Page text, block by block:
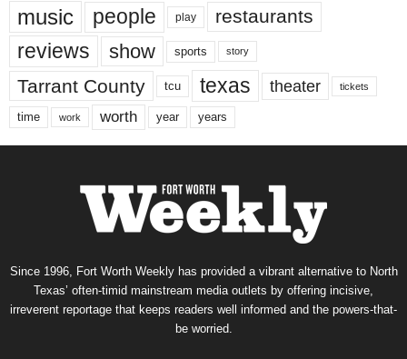
music people play restaurants
reviews show sports story
Tarrant County tcu texas theater tickets
time work worth year years
Since 1996, Fort Worth Weekly has provided a vibrant alternative to North
Texas’ often-timid mainstream media outlets by offering incisive,
irreverent reportage that keeps readers well informed and the powers-that-
be worried.